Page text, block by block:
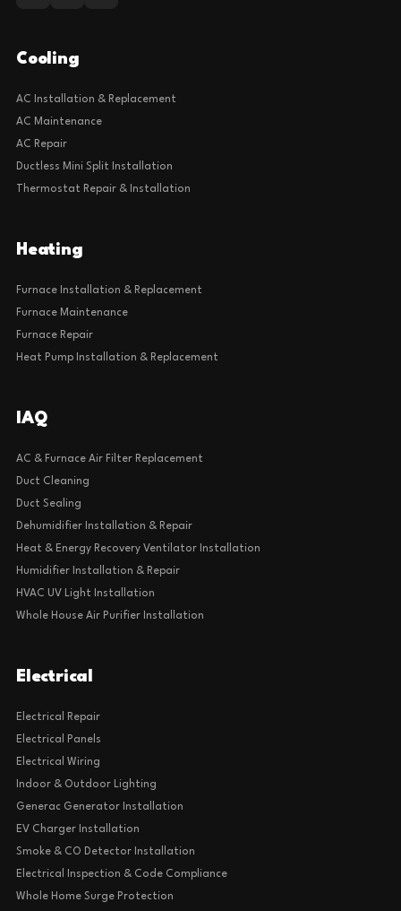
Cooling
AC Installation & Replacement
AC Maintenance
AC Repair
Ductless Mini Split Installation
Thermostat Repair & Installation
Heating
Furnace Installation & Replacement
Furnace Maintenance
Furnace Repair
Heat Pump Installation & Replacement
IAQ
AC & Furnace Air Filter Replacement
Duct Cleaning
Duct Sealing
Dehumidifier Installation & Repair
Heat & Energy Recovery Ventilator Installation
Humidifier Installation & Repair
HVAC UV Light Installation
Whole House Air Purifier Installation
Electrical
Electrical Repair
Electrical Panels
Electrical Wiring
Indoor & Outdoor Lighting
Generac Generator Installation
EV Charger Installation
Smoke & CO Detector Installation
Electrical Inspection & Code Compliance
Whole Home Surge Protection